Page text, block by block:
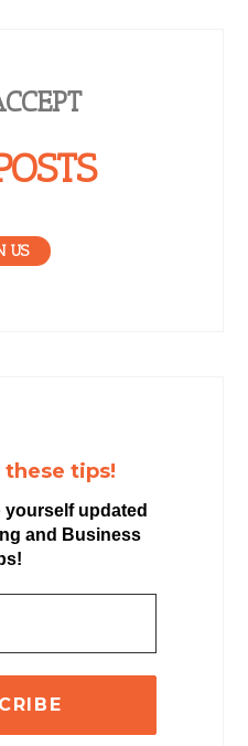
US
these tips!
updated
and Business